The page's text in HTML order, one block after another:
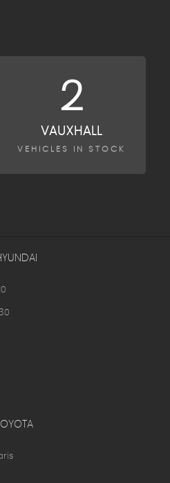
2
VAUXHALL
VEHICLES IN STOCK